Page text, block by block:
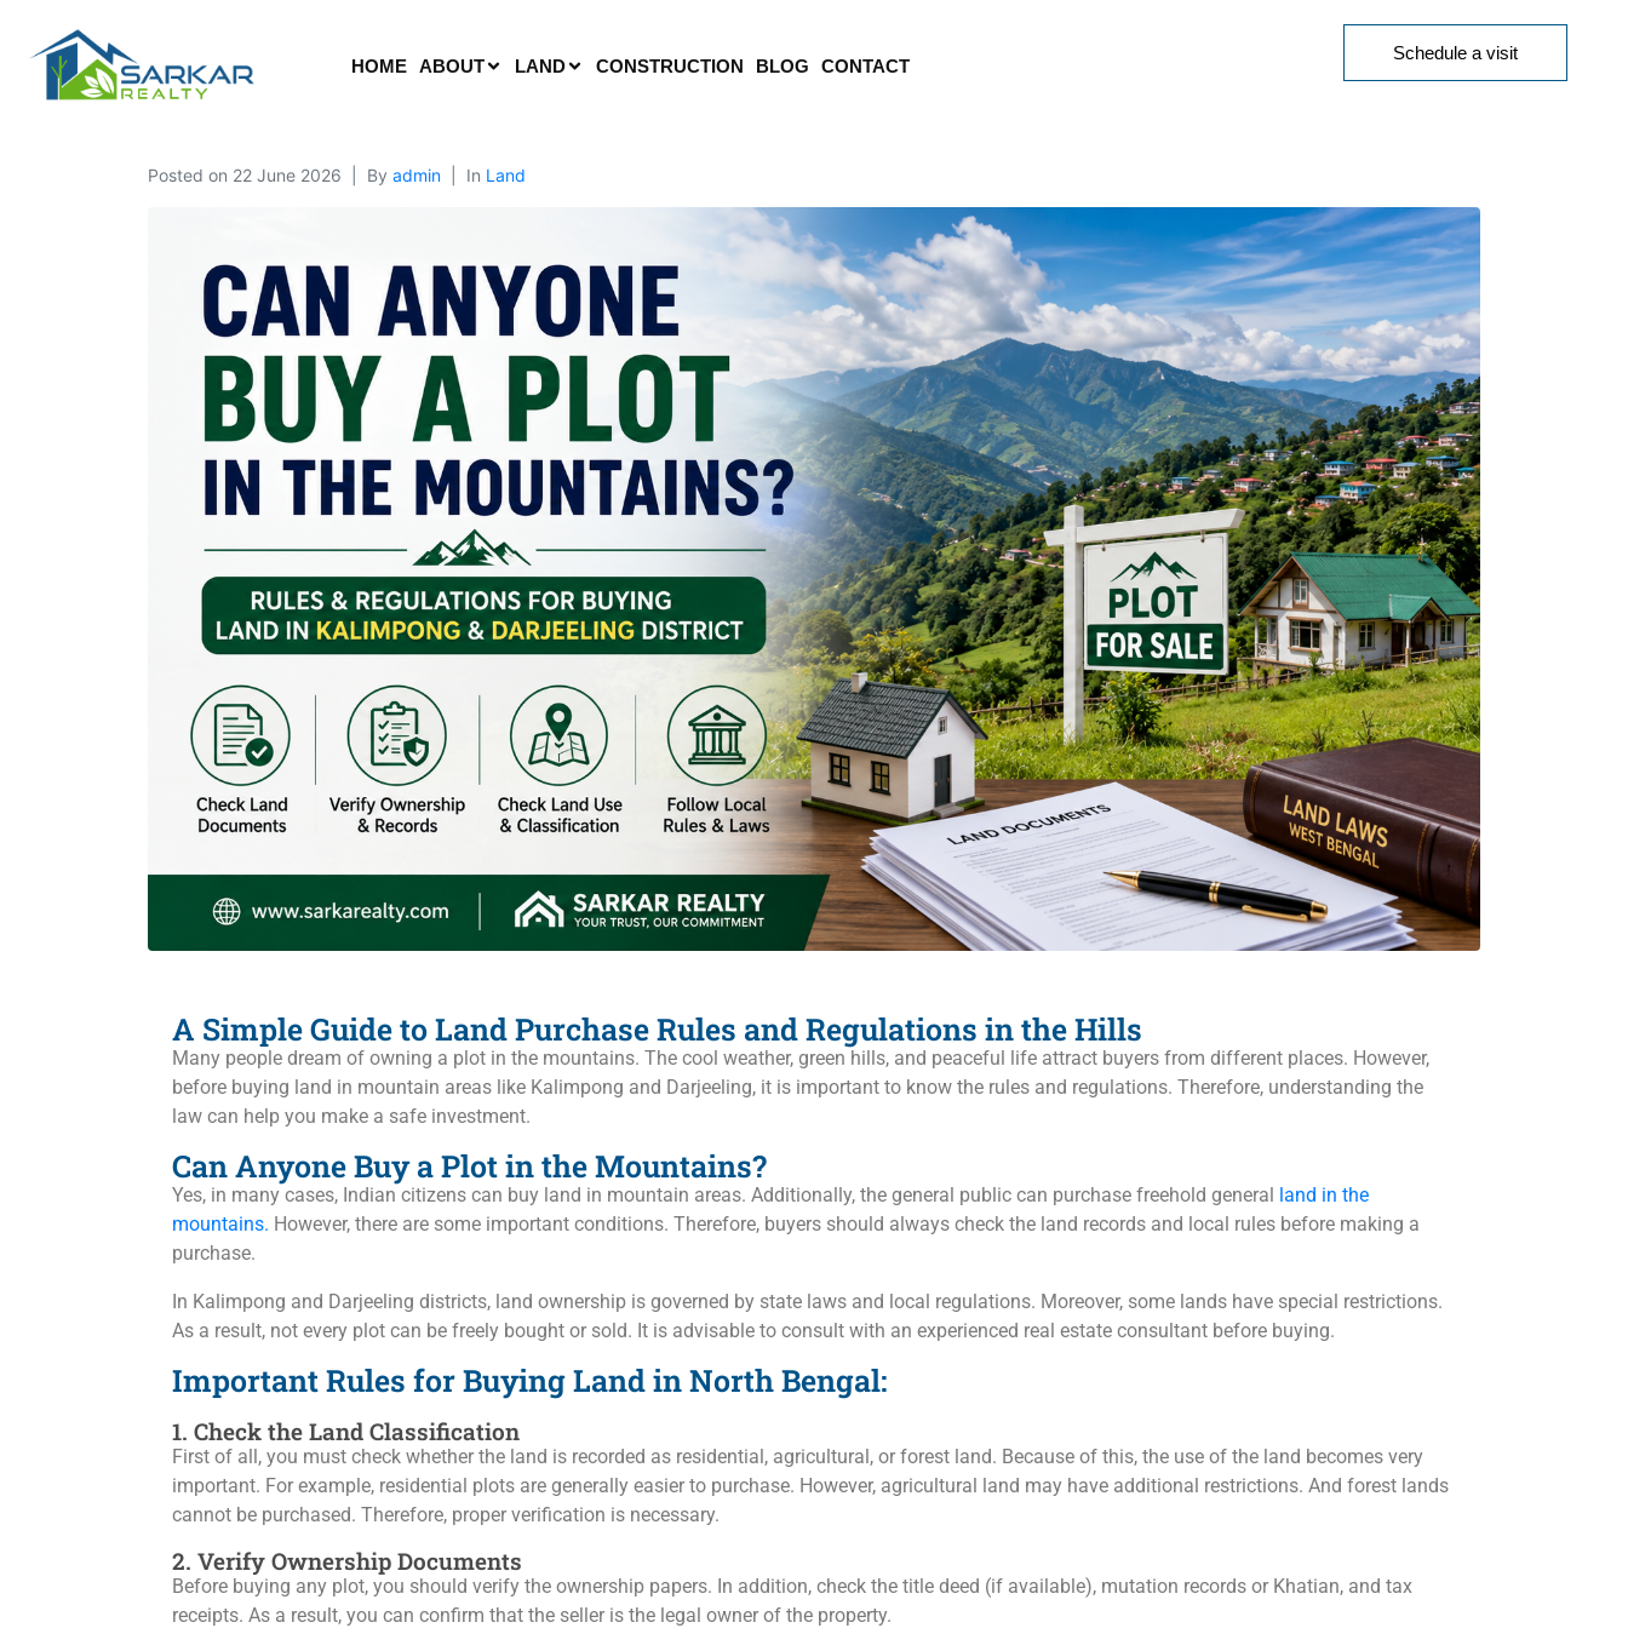
HOME ABOUT LAND CONSTRUCTION BLOG CONTACT
Schedule a visit
Posted on 22 June 2026 By admin In Land
A Simple Guide to Land Purchase Rules and Regulations in the Hills
Many people dream of owning a plot in the mountains. The cool weather, green hills, and peaceful life attract buyers from different places. However,
before buying land in mountain areas like Kalimpong and Darjeeling, it is important to know the rules and regulations. Therefore, understanding the
law can help you make a safe investment.
Can Anyone Buy a Plot in the Mountains?
Yes, in many cases, Indian citizens can buy land in mountain areas. Additionally, the general public can purchase freehold general land in the
mountains. However, there are some important conditions. Therefore, buyers should always check the land records and local rules before making a
purchase.
In Kalimpong and Darjeeling districts, land ownership is governed by state laws and local regulations. Moreover, some lands have special restrictions.
As a result, not every plot can be freely bought or sold. It is advisable to consult with an experienced real estate consultant before buying.
Important Rules for Buying Land in North Bengal:
1. Check the Land Classification
First of all, you must check whether the land is recorded as residential, agricultural, or forest land. Because of this, the use of the land becomes very
important. For example, residential plots are generally easier to purchase. However, agricultural land may have additional restrictions. And forest lands
cannot be purchased. Therefore, proper verification is necessary.
2. Verify Ownership Documents
Before buying any plot, you should verify the ownership papers. In addition, check the title deed (if available), mutation records or Khatian, and tax
receipts. As a result, you can confirm that the seller is the legal owner of the property.